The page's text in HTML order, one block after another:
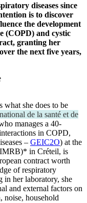
diseases since
is to discover
the development
(COPD) and cystic
granting her
the next five years,
what she does to be
de la santé et de
manages a 40-
in COPD,
– GEIC2O) at the
in Créteil, is
contract worth
of respiratory
in her laboratory, she
and external factors on
noise, household